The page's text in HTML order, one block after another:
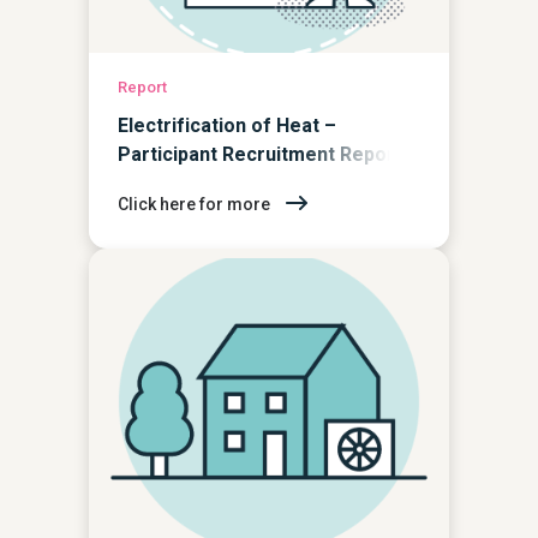
Report
Electrification of Heat –
Participant Recruitment Report
Click here for more